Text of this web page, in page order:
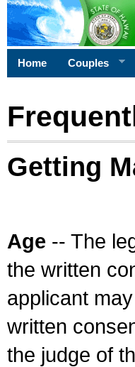
Home Couples
Getting
Age -- The
the written
applicant
written
the judge of